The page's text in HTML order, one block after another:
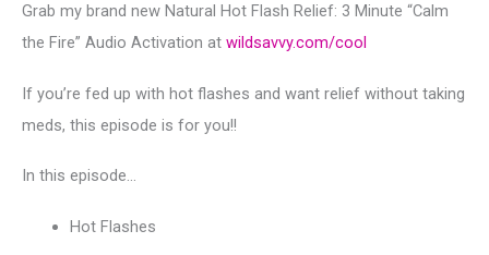
Grab my brand new Natural Hot Flash Relief: 3 Minute “Calm
the Fire” Audio Activation at wildsavvy.com/cool
If you’re fed up with hot flashes and want relief without taking
meds, this episode is for you!!
In this episode…
Hot Flashes